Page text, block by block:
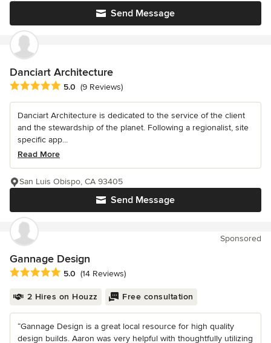
Send Message
Danciart Architecture
Average rating: 5 out of 5 stars
5.0 (9 Reviews)
Danciart Architecture is dedicated to the service of the client
and the stewardship of the planet. Following a regionalist, site
specific app...
Read More
Send Message
San Luis Obispo, CA 93405
Sponsored
Gannage Design
Average rating: 5 out of 5 stars
5.0 (14 Reviews)
2 Hires on Houzz Free consultation
“Gannage Design is a great local resource for high quality
design builds. Aaron was very helpful with thoughtfully utilizing